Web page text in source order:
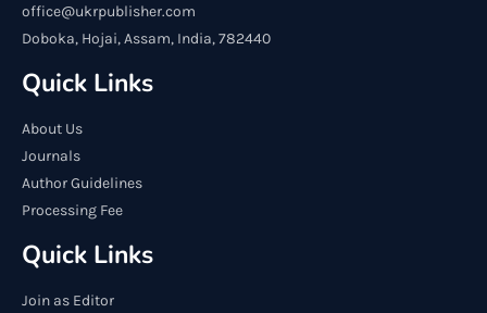
office@ukrpublisher.com
Doboka, Hojai, Assam, India, 782440
Quick Links
About Us
Journals
Author Guidelines
Processing Fee
Quick Links
Join as Editor